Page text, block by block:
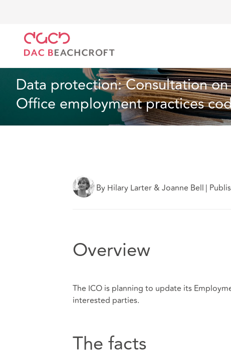
Data protection: Consultation
Office employment practices
By Hilary Larter & Joanne Bell |
Overview
The ICO is planning to update its
interested parties.
The facts